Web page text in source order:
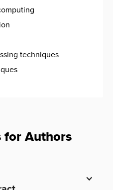
techniques
for Authors